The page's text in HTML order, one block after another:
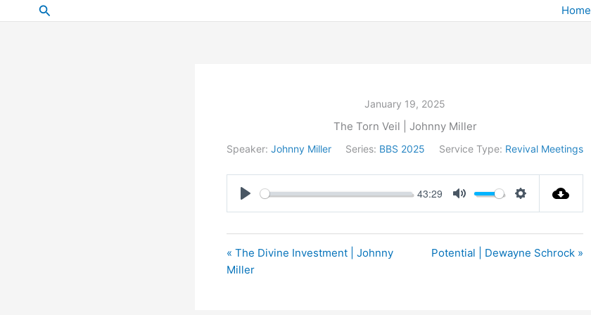
to
Search Home
January 19, 2025
The Torn Veil | Johnny Miller
Speaker: Johnny Miller Series: BBS 2025 Service Type: Revival Meetings
Play
43:29
Mute Settings
« The Divine Investment | Johnny
Miller
Potential | Dewayne Schrock »